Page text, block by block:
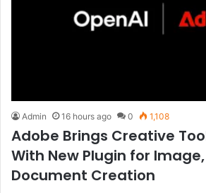
Admin 16 hours ago 0 1,108
Adobe Brings Creative
With New Plugin for
Document Creation